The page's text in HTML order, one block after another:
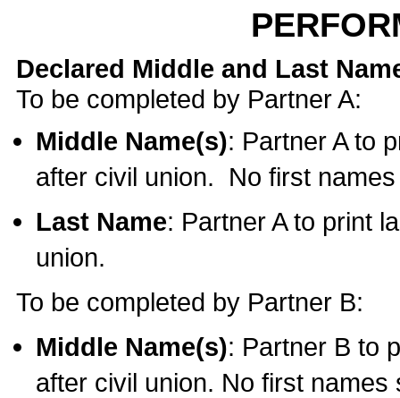
Declared Middle and Last
To be completed by Partner A:
Middle Name(s): Partner A to
after civil union. No first
Last Name: Partner A to print
union.
To be completed by Partner B:
Middle Name(s): Partner B to
after civil union. No first names